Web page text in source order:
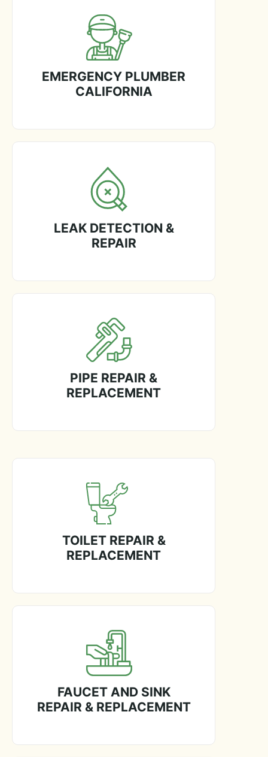
EMERGENCY PLUMBER
CALIFORNIA
LEAK DETECTION &
REPAIR
PIPE REPAIR &
REPLACEMENT
TOILET REPAIR &
REPLACEMENT
FAUCET AND SINK
REPAIR & REPLACEMENT